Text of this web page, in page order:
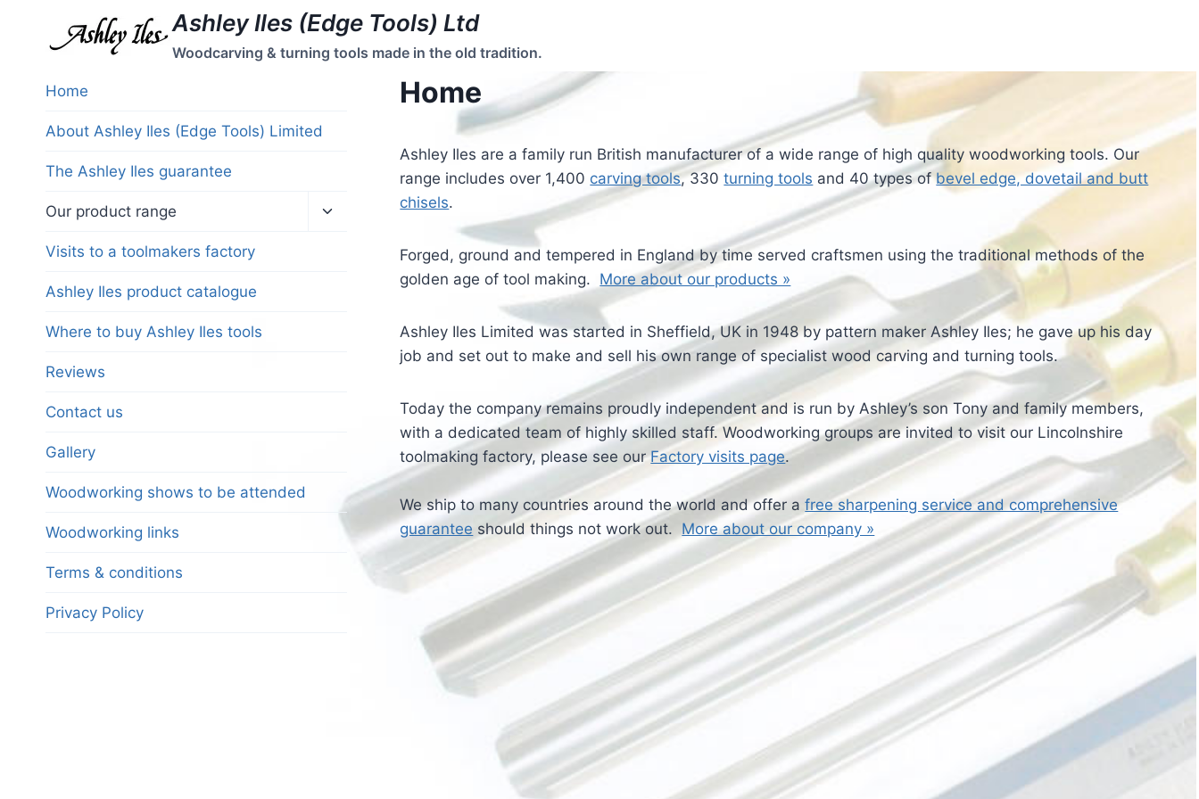
Ashley Iles (Edge Tools) Ltd
Woodcarving & turning tools made in the old tradition.
Home
Ashley Iles are a family run British manufacturer of a wide range of high quality woodworking tools. Our
range includes over 1,400carving tools, 330turning tools and 40 types ofbevel edge, dovetail and butt
chisels.
Forged, ground and tempered in England by time served craftsmen using the traditional methods of the
golden age of tool making. More about our products »
Ashley Iles Limited was started in Sheffield, UK in 1948 by pattern maker Ashley Iles; he gave up his day
job and set out to make and sell his own range of specialist wood carving and turning tools.
Today the company remains proudly independent and is run by Ashley’s son Tony and family members,
with a dedicated team of highly skilled staff. Woodworking groups are invited to visit our Lincolnshire
toolmaking factory, please see ourFactory visits page.
We ship to many countries around the world and offer afree sharpening service and comprehensive
guarantee should things not work out. More about our company »
Home
About Ashley Iles (Edge Tools) Limited
The Ashley Iles guarantee
Our product range
Toggle
Visits to a toolmakers factory
Ashley Iles product catalogue
Where to buy Ashley Iles tools
Reviews
Contact us
Gallery
Woodworking shows to be attended
Woodworking links
Terms & conditions
Privacy Policy